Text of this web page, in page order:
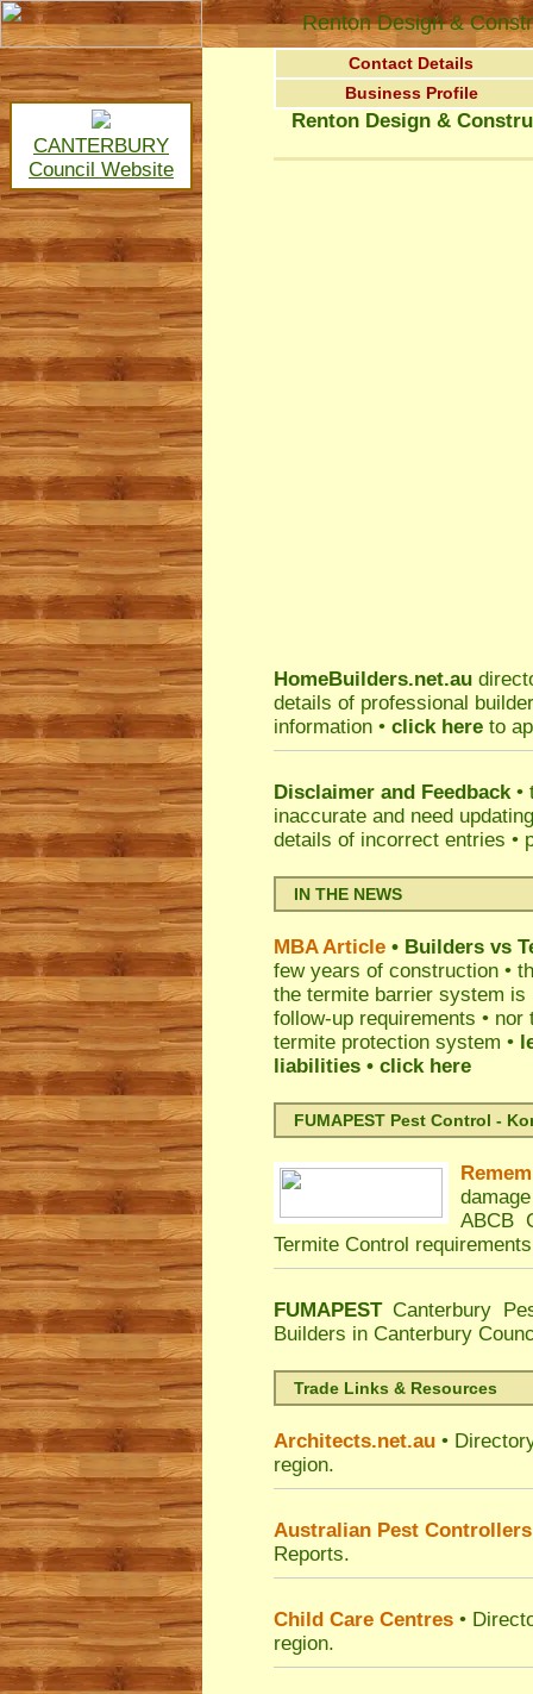
Renton Design &
CANTERBURY
Council Website
Contact Details
Business Profile
Renton Design &
HomeBuilders.net.au
details of professional
information • click here to
Disclaimer and Feedback•
inaccurate and need
details of incorrect entries •
IN THE NEWS
MBA Article • Builders vs
few years of construction •
the termite barrier system is
follow-up requirements •
termite protection system •
liabilities • click here
FUMAPEST Pest Control -
ABCB
Termite Control
FUMAPEST Canterbury
Builders in Canterbury
Trade Links & Resources
Architects.net.au •
region.
Australian Pest
Reports.
Child Care Centres •
region.